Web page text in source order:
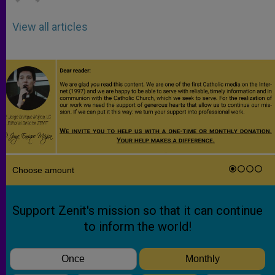
View all articles